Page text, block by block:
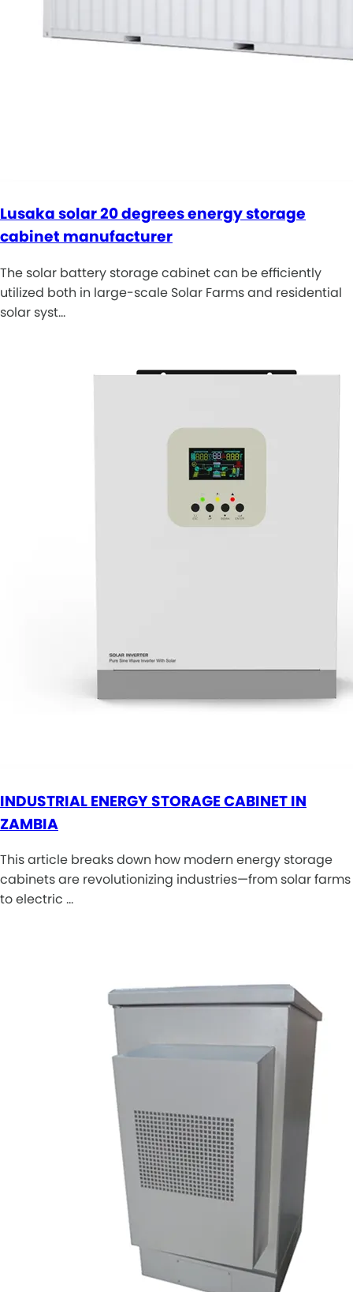
Lusaka solar 20 degrees energy storage
cabinet manufacturer
The solar battery storage cabinet can be efficiently
utilized both in large-scale Solar Farms and residential
solar syst…
INDUSTRIAL ENERGY STORAGE CABINET IN
ZAMBIA
This article breaks down how modern energy storage
cabinets are revolutionizing industries—from solar farms
to electric …